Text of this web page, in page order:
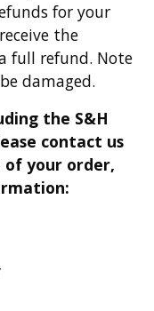
for your
the
full refund. Note
damaged.
the S&H
contact us
your order,